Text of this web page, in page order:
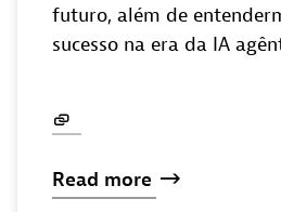
futuro, além de
sucesso na era da IA
Read more